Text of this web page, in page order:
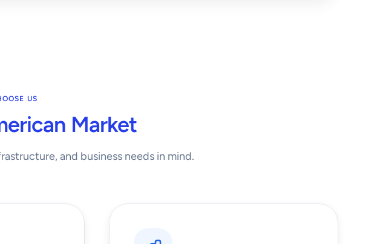
US
Market
and business needs in mind.